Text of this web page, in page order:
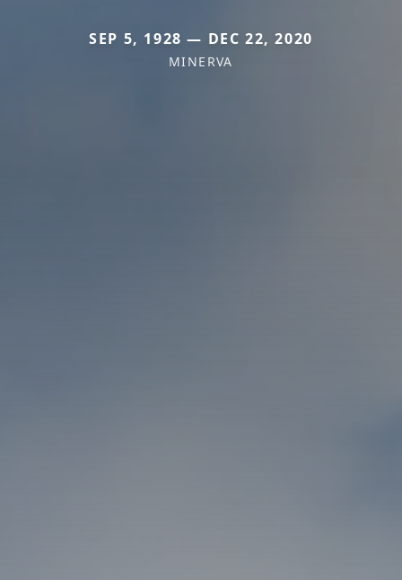
SEP 5, 1928 — DEC 22, 2020
MINERVA